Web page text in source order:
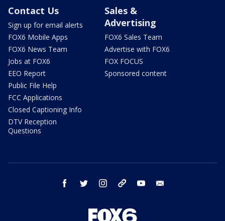
Contact Us
Sign up for email alerts
FOX6 Mobile Apps
FOX6 News Team
Jobs at FOX6
EEO Report
Public File Help
FCC Applications
Closed Captioning Info
DTV Reception
Questions
Sales &
Advertising
FOX6 Sales Team
Advertise with FOX6
FOX FOCUS
Sponsored content
facebook twitter instagram threads youtube